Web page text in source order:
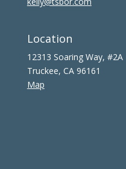
Location
12313 Soaring Way, #2A
Truckee, CA 96161
Map